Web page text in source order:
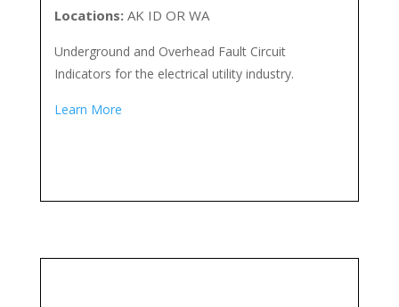
Locations: AK ID OR WA
Underground and Overhead Fault Circuit
Indicators for the electrical utility industry.
Learn More